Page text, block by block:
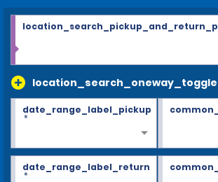
location_search_oneway_toggle
date_range_label_pickup
*
date_range_label_return
*